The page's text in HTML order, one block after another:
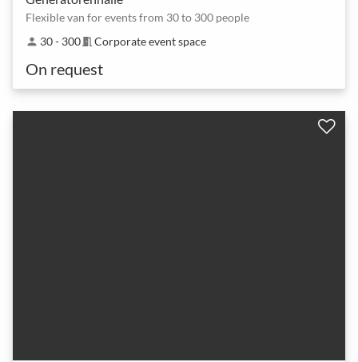
Flexible van for events from 30 to 300 people
person 30 - 300meeting_room Corporate event space
On request